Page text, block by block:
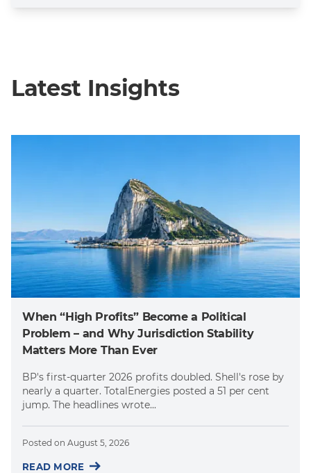
Latest Insights
When “High Profits” Become a Political
Problem – and Why Jurisdiction Stability
Matters More Than Ever
BP's first-quarter 2026 profits doubled. Shell's rose by
nearly a quarter. TotalEnergies posted a 51 per cent
jump. The headlines wrote...
Posted on August 5, 2026
READ MORE